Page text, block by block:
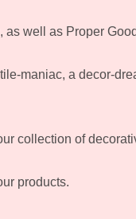
well as Proper
maniac, a decor-
collection of
products.